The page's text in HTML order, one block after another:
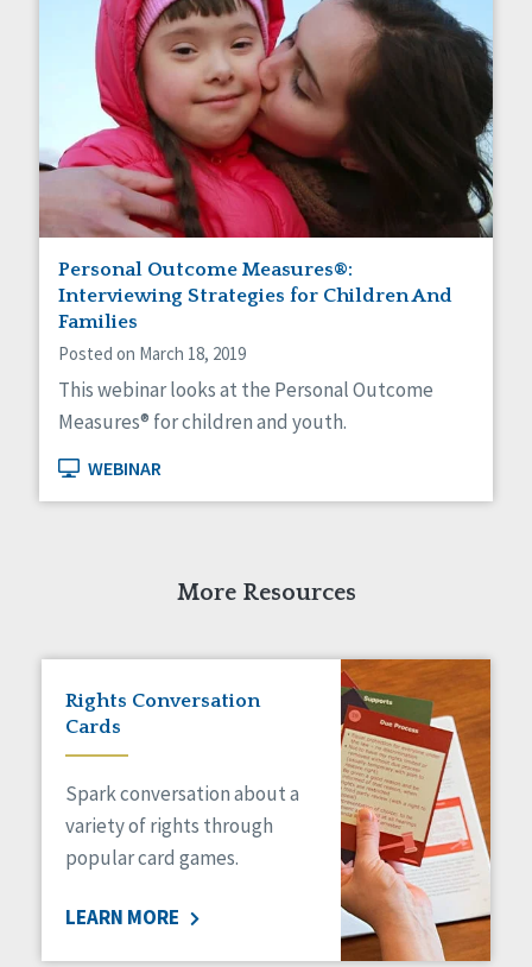
Personal Outcome Measures®:
Interviewing Strategies for Children And
Families
Posted on March 18, 2019
This webinar looks at the Personal Outcome
Measures® for children and youth.
WEBINAR
More Resources
Rights Conversation
Cards
Spark conversation about a
variety of rights through
popular card games.
LEARN MORE